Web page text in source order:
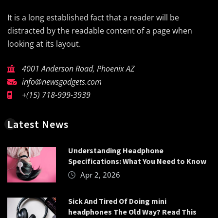
It is a long established fact that a reader will be
distracted by the readable content of a page when
looking at its layout.
4001 Anderson Road, Phoenix AZ
info@newsgadgets.com
+(15) 718-999-3939
Latest News
Understanding Headphone
Specifications: What You Need to Know
Apr 2, 2026
Sick And Tired Of Doing mini
headphones The Old Way? Read This